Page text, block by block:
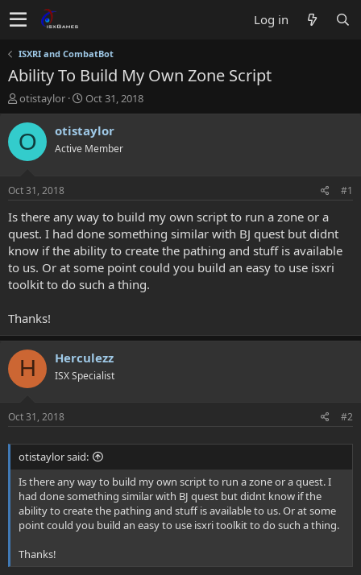
Log in
ISXRI and CombatBot
Ability To Build My Own Zone Script
T
h
r
e
a
s
t
a
t
e
r
otistaylor
S
t
a
t
t
e
Oct 31, 2018
O otistaylor
Active Member
Oct 31, 2018 #1
Is there any way to build my own script to run a zone or a
quest. I had done something similar with BJ quest but didnt
know if the ability to create the pathing and stuff is available
to us. Or at some point could you build an easy to use isxri
toolkit to do such a thing.
Thanks!
H Herculezz
ISX Specialist
Oct 31, 2018 #2
otistaylor said:
Is there any way to build my own script to run a zone or a quest. I
had done something similar with BJ quest but didnt know if the
ability to create the pathing and stuff is available to us. Or at some
point could you build an easy to use isxri toolkit to do such a thing.
Thanks!